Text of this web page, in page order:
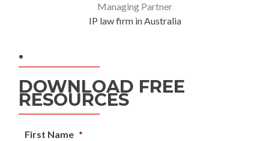
Managing Partner
IP law firm in Australia
.
DOWNLOAD FREE
RESOURCES
First Name *